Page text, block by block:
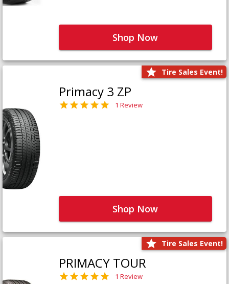
Shop Now
Tire Sales Event!
Primacy 3 ZP
1 Review
Shop Now
Tire Sales Event!
PRIMACY TOUR
1 Review